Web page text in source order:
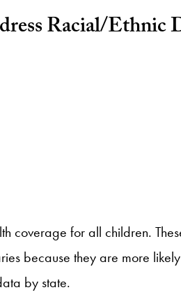
Racial/Ethnic
coverage for all children.
because they are more
by state.